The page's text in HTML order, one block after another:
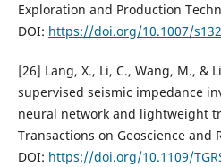
Exploration and Production
DOI: https://doi.org/10.1007/
[26] Lang, X., Li, C., Wang, M., &
supervised seismic impedance
neural network and lightweight
Transactions on Geoscience and
DOI: https://doi.org/10.1109/